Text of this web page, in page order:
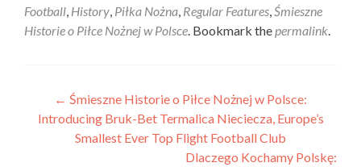
Football History Piłka Nożna Regular Features Śmieszne
Historie o Piłce Nożnej w Polsce . Bookmark the permalink
Post
navigation
← Śmieszne Historie o Piłce Nożnej w Polsce:
Introducing Bruk-Bet Termalica Nieciecza, Europe’s
Smallest Ever Top Flight Football Club
Dlaczego Kochamy Polskę: